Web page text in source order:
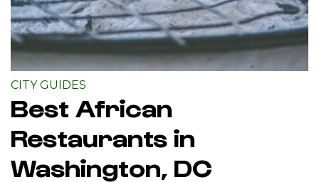
CITY GUIDES
Best African
Restaurants in
Washington, DC